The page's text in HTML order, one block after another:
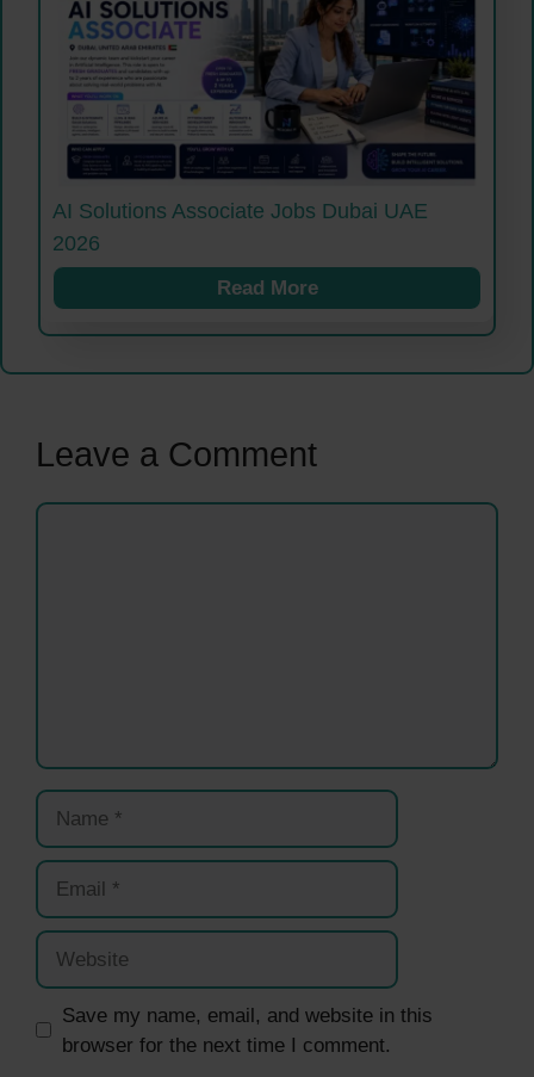
AI Solutions Associate Jobs Dubai UAE
2026
Read More
Leave a Comment
Comment
Name
Email
Website
Save my name, email, and website in this
browser for the next time I comment.